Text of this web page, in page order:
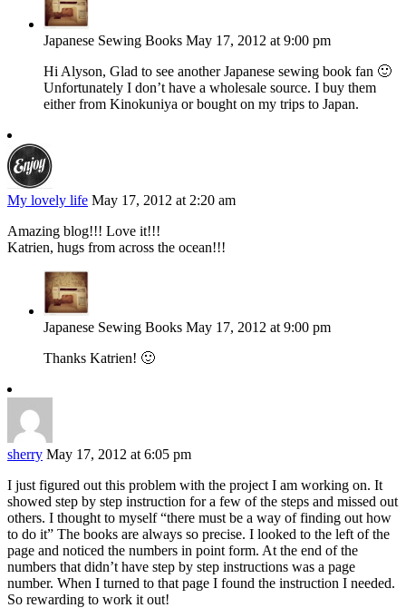
Japanese Sewing Books May 17, 2012 at 9:00 pm
Hi Alyson, Glad to see another Japanese sewing book fan 🙂
Unfortunately I don’t have a wholesale source. I buy them
either from Kinokuniya or bought on my trips to Japan.
My lovely life May 17, 2012 at 2:20 am
Amazing blog!!! Love it!!!
Katrien, hugs from across the ocean!!!
Japanese Sewing Books May 17, 2012 at 9:00 pm
Thanks Katrien! 🙂
sherry May 17, 2012 at 6:05 pm
I just figured out this problem with the project I am working on. It
showed step by step instruction for a few of the steps and missed out
others. I thought to myself “there must be a way of finding out how
to do it” The books are always so precise. I looked to the left of the
page and noticed the numbers in point form. At the end of the
numbers that didn’t have step by step instructions was a page
number. When I turned to that page I found the instruction I needed.
So rewarding to work it out!